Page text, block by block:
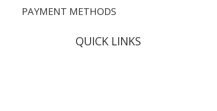
PAYMENT METHODS
QUICK LINKS